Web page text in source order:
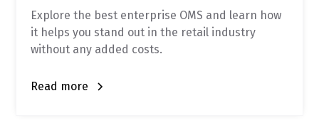
Explore the best enterprise OMS and learn how
it helps you stand out in the retail industry
without any added costs.
Read more